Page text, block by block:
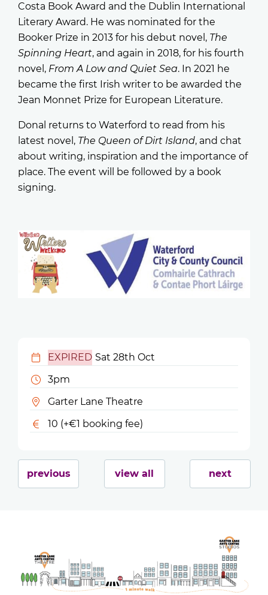
Costa Book Award and the Dublin International
Literary Award. He was nominated for the
Booker Prize in 2013 for his debut novel, The
Spinning Heart, and again in 2018, for his fourth
novel, From A Low and Quiet Sea. In 2021 he
became the first Irish writer to be awarded the
Jean Monnet Prize for European Literature.
Donal returns to Waterford to read from his
latest novel, The Queen of Dirt Island, and chat
about writing, inspiration and the importance of
place. The event will be followed by a book
signing.
EXPIRED Sat 28th Oct
3pm
Garter Lane Theatre
10 (+€1 booking fee)
previous view all next